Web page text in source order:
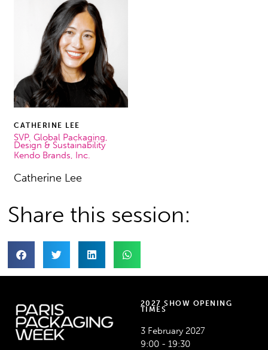
CATHERINE LEE
SVP, Global Packaging,
Design & Sustainability
Kendo Brands, Inc.
Catherine Lee
Share this session:
2027 SHOW OPENING
TIMES
3 February 2027
9:00 - 19:30